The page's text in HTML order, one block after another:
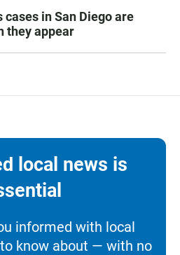
in San Diego are
they appear
local news is
informed with local
know about — with no